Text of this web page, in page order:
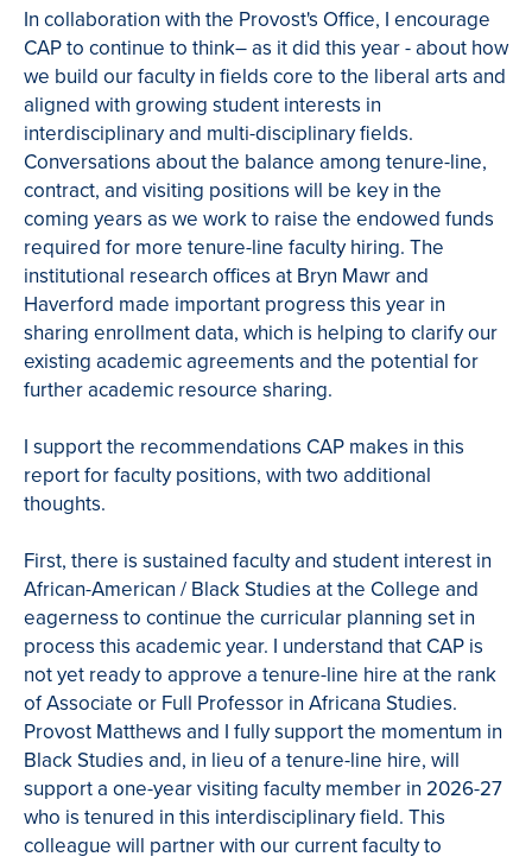
In collaboration with the Provost's Office, I encourage
CAP to continue to think– as it did this year - about how
we build our faculty in fields core to the liberal arts and
aligned with growing student interests in
interdisciplinary and multi-disciplinary fields.
Conversations about the balance among tenure-line,
contract, and visiting positions will be key in the
coming years as we work to raise the endowed funds
required for more tenure-line faculty hiring. The
institutional research offices at Bryn Mawr and
Haverford made important progress this year in
sharing enrollment data, which is helping to clarify our
existing academic agreements and the potential for
further academic resource sharing.
I support the recommendations CAP makes in this
report for faculty positions, with two additional
thoughts.
First, there is sustained faculty and student interest in
African-American / Black Studies at the College and
eagerness to continue the curricular planning set in
process this academic year. I understand that CAP is
not yet ready to approve a tenure-line hire at the rank
of Associate or Full Professor in Africana Studies.
Provost Matthews and I fully support the momentum in
Black Studies and, in lieu of a tenure-line hire, will
support a one-year visiting faculty member in 2026-27
who is tenured in this interdisciplinary field. This
colleague will partner with our current faculty to